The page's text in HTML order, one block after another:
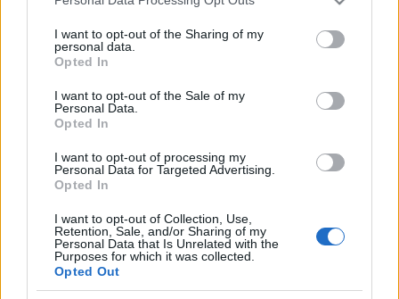
not limited to your visit or usage behaviour. You may click to
grant or deny consent to Google and its third-party tags to
use your data for below specified purposes in below Google
consent section.
I want to opt-out of the Sharing of my
personal data.
Opted In
I want to opt-out of the Sale of my
Personal Data.
Opted In
I want to opt-out of processing my
Personal Data for Targeted Advertising.
Opted In
I want to opt-out of Collection, Use,
Retention, Sale, and/or Sharing of my
Personal Data that Is Unrelated with the
Purposes for which it was collected.
Opted Out
I senaste avsnittet av Visma Ski Classics podcast Orsa2Levi så är
den norska långloppsåkaren Stian Hoelgaard gäst.
Classics med sina 12 pallplatser och fem pallplatser på rad i i
Vasaloppet från 2016 till 2020. Inför den stundande säsongen